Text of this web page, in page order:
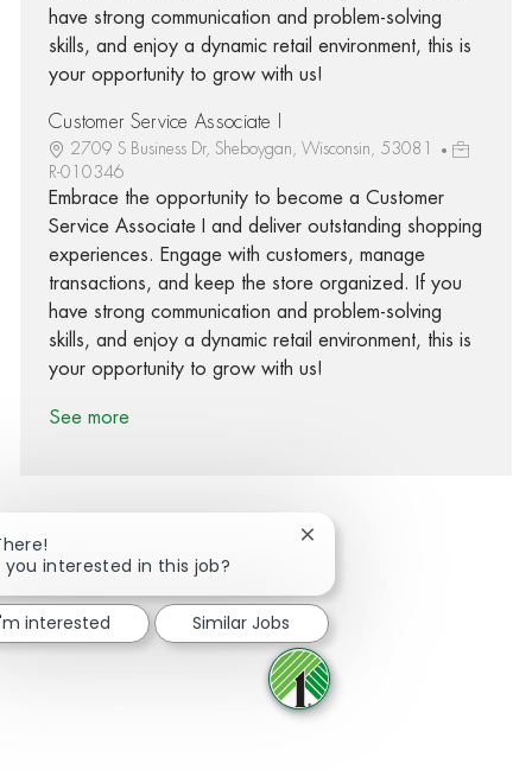
have strong communication and problem-solving
skills, and enjoy a dynamic retail environment, this is
your opportunity to grow with us!
Customer Service Associate I
2709 S Business Dr, Sheboygan, Wisconsin, 53081
R-010346
Embrace the opportunity to become a Customer
Service Associate I and deliver outstanding shopping
experiences. Engage with customers, manage
transactions, and keep the store organized. If you
have strong communication and problem-solving
skills, and enjoy a dynamic retail environment, this is
your opportunity to grow with us!
See more
Share via Facebook
Share via twitter
Share via LinkedIn
Share via email
you interested in this job?
Close chatbot notification
interested Similar Jobs